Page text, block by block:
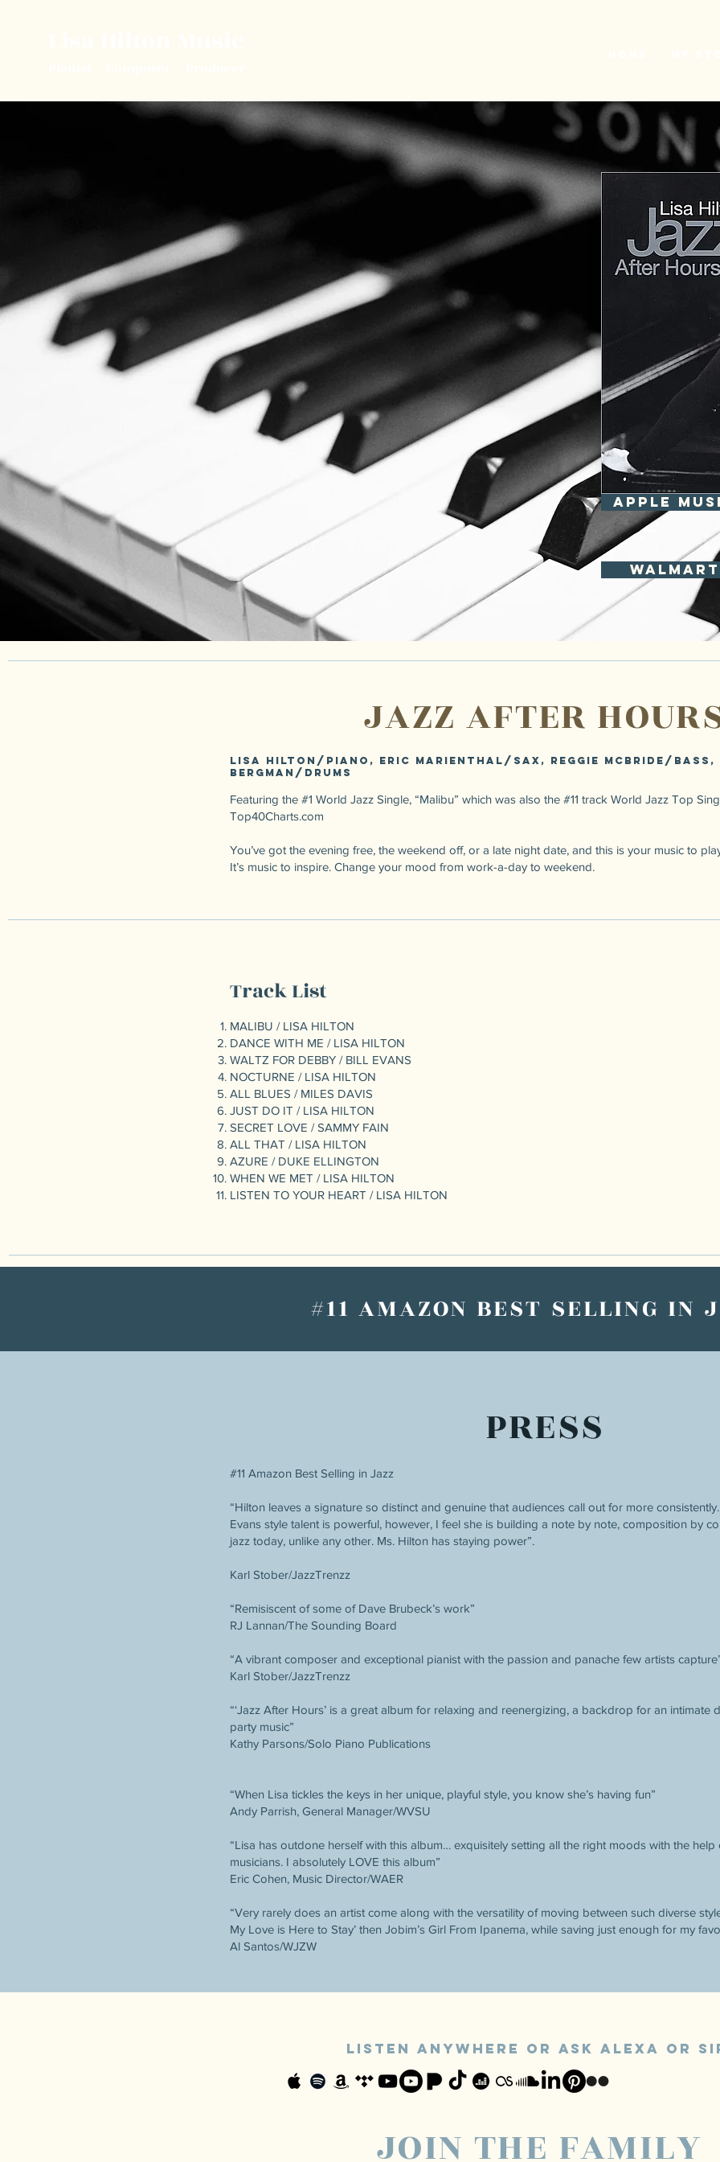
APPLE
Walmart
JAZZ AFTER
Lisa Hilton/piano, Eric Marienthal/sax, Reggie McBride/bass,
Bergman/drums
Featuring the #1 World Jazz Single, “Malibu” which was also the #11 track World Jazz Top
Top40Charts.com
You’ve got the evening free, the weekend off, or a late night date, and this is your music to
It’s music to inspire. Change your mood from work-a-day to weekend.
Track List
MALIBU / LISA HILTON
DANCE WITH ME / LISA HILTON
WALTZ FOR DEBBY / BILL EVANS
NOCTURNE / LISA HILTON
ALL BLUES / MILES DAVIS
JUST DO IT / LISA HILTON
SECRET LOVE / SAMMY FAIN
ALL THAT / LISA HILTON
AZURE / DUKE ELLINGTON
WHEN WE MET / LISA HILTON
LISTEN TO YOUR HEART / LISA HILTON
#11 AMAZON BEST SELLING IN
PRESS
#11 Amazon Best Selling in Jazz
“Hilton leaves a signature so distinct and genuine that audiences call out for more
Evans style talent is powerful, however, I feel she is building a note by note, composition by
jazz today, unlike any other. Ms. Hilton has staying power”.
Karl Stober/JazzTrenzz
“Remisiscent of some of Dave Brubeck’s work”
RJ Lannan/The Sounding Board
“A vibrant composer and exceptional pianist with the passion and panache few artists
Karl Stober/JazzTrenzz
“‘Jazz After Hours’ is a great album for relaxing and reenergizing, a backdrop for an intimate
party music”
Kathy Parsons/Solo Piano Publications
“When Lisa tickles the keys in her unique, playful style, you know she’s having fun”
Andy Parrish, General Manager/WVSU
“Lisa has outdone herself with this album… exquisitely setting all the right moods with the
musicians. I absolutely LOVE this album”
Eric Cohen, Music Director/WAER
“Very rarely does an artist come along with the versatility of moving between such diverse
My Love is Here to Stay’ then Jobim’s Girl From Ipanema, while saving just enough for my
Al Santos/WJZW
LISTEN ANYWHERE or ASk alexa OR
JOIN THE FAMILY